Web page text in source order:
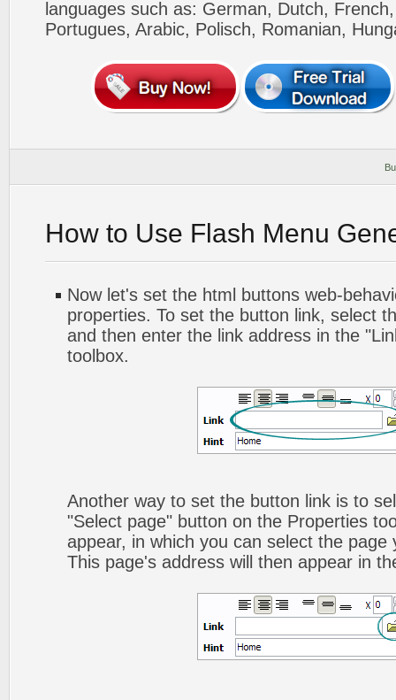
languages such as: German, Dutch,
Portugues, Arabic, Polisch, Romanian,
How to Use Flash Menu
Now let's set the html buttons web-
properties. To set the button link, select
and then enter the link address in the
toolbox.
Another way to set the button link is to
"Select page" button on the Properties
appear, in which you can select the page
This page's address will then appear in